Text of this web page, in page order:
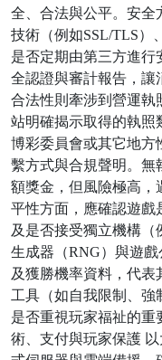
全、合法與公平。安全
技術（例如SSL/TLS）
是否定期由第三方進
全認證與審計報告，讓
合法性則牽涉到營運執
站明確揭示取得的執照
博彩委員會或其它地方
繫方式與合規聲明。無
額獎金，但風險極高，
平性方面，應確認遊戲
及是否接受獨立機構（
生成器（RNG）與遊
及獲勝機率資料，代
工具（如自我限制、強
是否重視玩家福祉的重
術、支付與玩家保護